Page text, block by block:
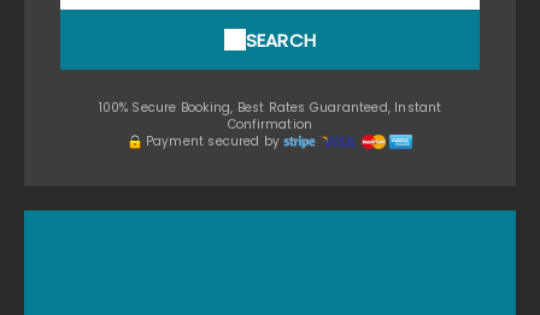
SEARCH
100% Secure Booking, Best Rates Guaranteed, Instant
Confirmation
Payment secured by